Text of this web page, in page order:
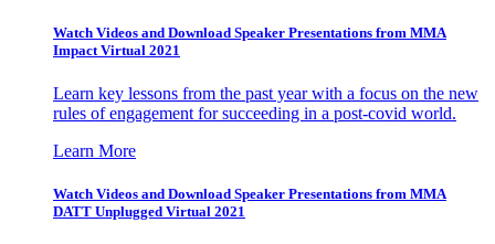
Watch Videos and Download Speaker Presentations from MMA
Impact Virtual 2021
Learn key lessons from the past year with a focus on the new
rules of engagement for succeeding in a post-covid world.
Learn More
Watch Videos and Download Speaker Presentations from MMA
DATT Unplugged Virtual 2021